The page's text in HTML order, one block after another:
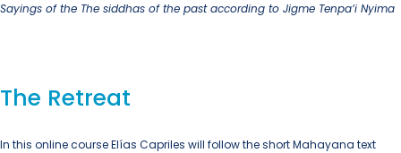
Sayings of the The siddhas of the past according to Jigme Tenpa’i Nyima
The Retreat
In this online course Elías Capriles will follow the short Mahayana text